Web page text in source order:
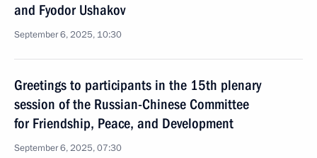
and Fyodor Ushakov
September 6, 2025, 10:30
Greetings to participants in the 15th plenary
session of the Russian-Chinese Committee
for Friendship, Peace, and Development
September 6, 2025, 07:30